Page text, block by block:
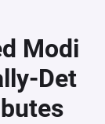
Modi
Det